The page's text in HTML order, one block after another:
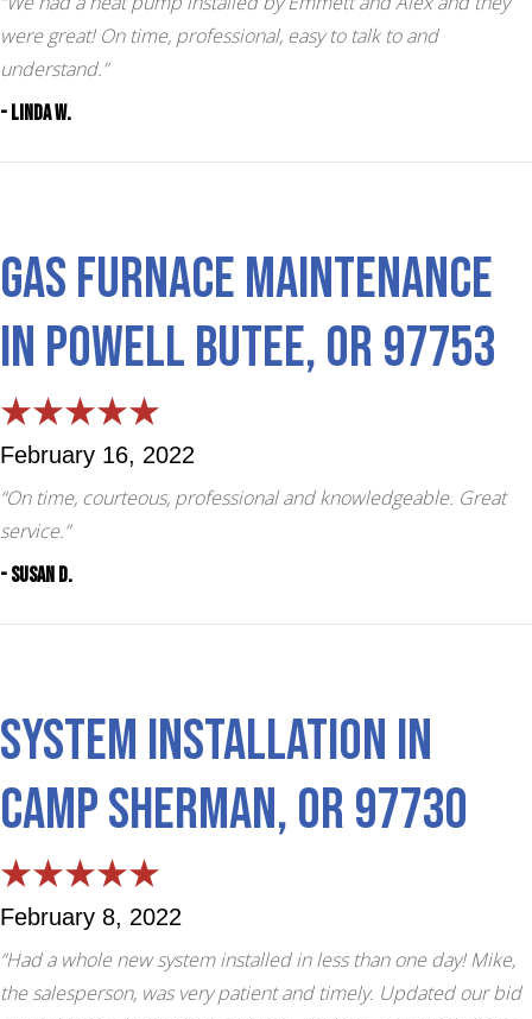
were great! On time, professional, easy to talk to and
understand.”
- Linda W.
Gas Furnace Maintenance
in Powell Butee, OR 97753
February 16, 2022
“On time, courteous, professional and knowledgeable. Great
service.”
- Susan D.
System Installation in
Camp Sherman, OR 97730
February 8, 2022
“Had a whole new system installed in less than one day! Mike,
the salesperson, was very patient and timely. Updated our bid